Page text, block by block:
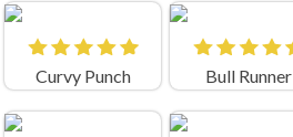
Curvy Punch Bull Runner